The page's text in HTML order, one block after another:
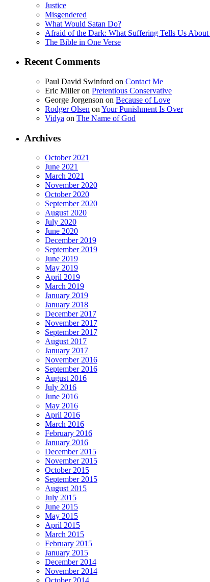
Justice
Misgendered
What Would Satan Do?
Afraid of the Dark: What Suffering Tells Us About
The Bible in One Verse
Recent Comments
Paul David Swinford on Contact Me
Eric Milleron Pretentious Conservative
George Jorgenson on Because of Love
Rodger Olsen on Your Punishment Is Over
Vidya on The Name of God
Archives
October 2021
June 2021
March 2021
November 2020
October 2020
September 2020
August 2020
July 2020
June 2020
December 2019
September 2019
June 2019
May 2019
April 2019
March 2019
January 2019
January 2018
December 2017
November 2017
September 2017
August 2017
January 2017
November 2016
September 2016
August 2016
July 2016
June 2016
May 2016
April 2016
March 2016
February 2016
January 2016
December 2015
November 2015
October 2015
September 2015
August 2015
July 2015
June 2015
May 2015
April 2015
March 2015
February 2015
January 2015
December 2014
November 2014